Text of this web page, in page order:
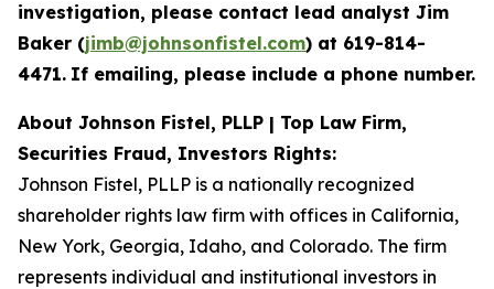
investigation, please contact lead analyst Jim
Baker (jimb@johnsonfistel.com) at 619-814-
4471. If emailing, please include a phone number.
About Johnson Fistel, PLLP | Top Law Firm,
Securities Fraud, Investors Rights:
Johnson Fistel, PLLP is a nationally recognized
shareholder rights law firm with offices in California,
New York, Georgia, Idaho, and Colorado. The firm
represents individual and institutional investors in